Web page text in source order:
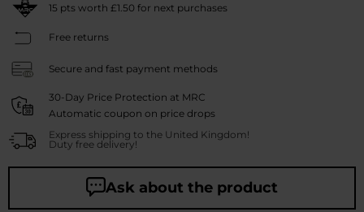
15 pts worth £1.50 for next purchases
Free returns
Secure and fast payment methods
30-Day Price Protection at MRC
Automatic coupon on price drops
Express shipping to the United Kingdom!
Duty free delivery!
Ask about the product